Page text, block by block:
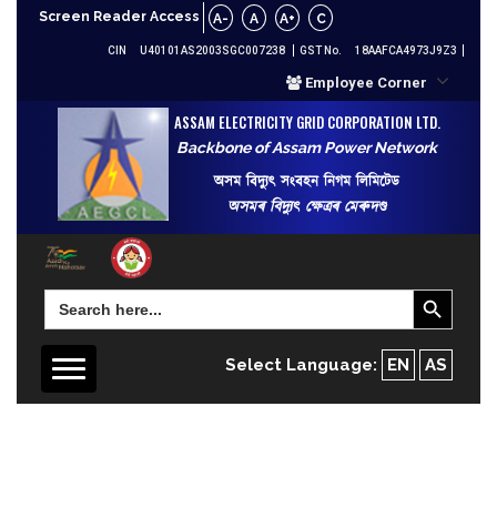
Screen Reader Access A- A A+ C
CIN U40101AS2003SGC007238 GST No. 18AAFCA4973J9Z3
Employee Corner
ASSAM ELECTRICITY GRID CORPORATION LTD.
Backbone of Assam Power Network
অসম বিদ্যুৎ সংবহন নিগম লিমিটেড
অসমৰ বিদ্যুৎ ক্ষেত্ৰৰ মেৰুদণ্ড
Search
for:
Search Button
Select Language: EN AS